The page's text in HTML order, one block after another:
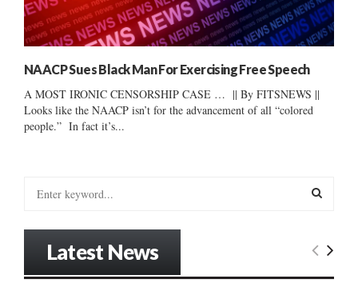
NAACP Sues Black Man For Exercising Free Speech
A MOST IRONIC CENSORSHIP CASE … || By FITSNEWS ||
Looks like the NAACP isn’t for the advancement of all “colored
people.” In fact it’s...
E
Latest News